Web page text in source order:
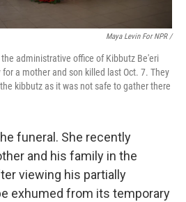
Maya Levin For NPR /
administrative office of Kibbutz Be'eri
a mother and son killed last Oct. 7. They
kibbutz as it was not safe to gather there
funeral. She recently
and his family in the
viewing his partially
exhumed from its temporary